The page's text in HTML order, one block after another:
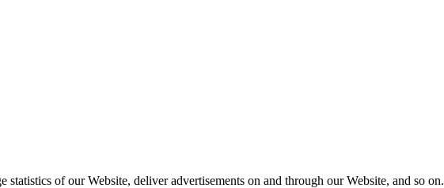
of our Website, deliver advertisements on and through our Website, and so on.